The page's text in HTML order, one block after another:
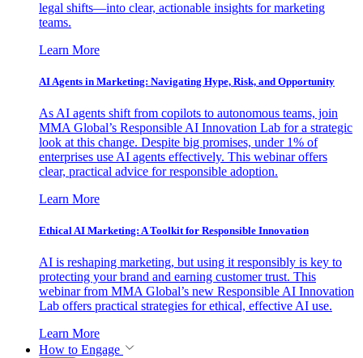
legal shifts—into clear, actionable insights for marketing
teams.
Learn More
AI Agents in Marketing: Navigating Hype, Risk, and Opportunity
As AI agents shift from copilots to autonomous teams, join
MMA Global’s Responsible AI Innovation Lab for a strategic
look at this change. Despite big promises, under 1% of
enterprises use AI agents effectively. This webinar offers
clear, practical advice for responsible adoption.
Learn More
Ethical AI Marketing: A Toolkit for Responsible Innovation
AI is reshaping marketing, but using it responsibly is key to
protecting your brand and earning customer trust. This
webinar from MMA Global’s new Responsible AI Innovation
Lab offers practical strategies for ethical, effective AI use.
Learn More
How to Engage